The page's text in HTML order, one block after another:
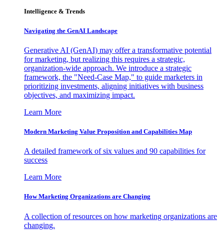
Intelligence & Trends
Navigating the GenAI Landscape
Generative AI (GenAI) may offer a transformative potential
for marketing, but realizing this requires a strategic,
organization-wide approach. We introduce a strategic
framework, the "Need-Case Map," to guide marketers in
prioritizing investments, aligning initiatives with business
objectives, and maximizing impact.
Learn More
Modern Marketing Value Proposition and Capabilities Map
A detailed framework of six values and 90 capabilities for
success
Learn More
How Marketing Organizations are Changing
A collection of resources on how marketing organizations are
changing.